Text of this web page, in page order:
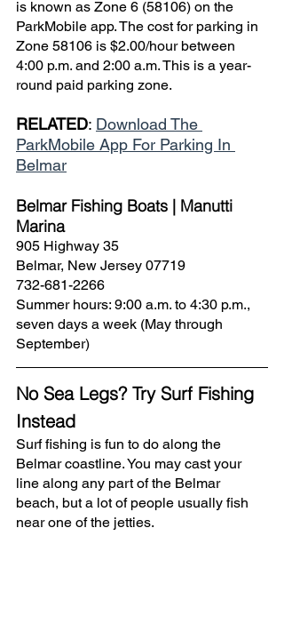
is known as Zone 6 (58106) on the
ParkMobile app. The cost for parking in
Zone 58106 is $2.00/hour between
4:00 p.m. and 2:00 a.m. This is a year-
round paid parking zone.
RELATED: Download The
ParkMobile App For Parking In
Belmar
Belmar Fishing Boats | Manutti
Marina
905 Highway 35
Belmar, New Jersey 07719
732-681-2266
Summer hours: 9:00 a.m. to 4:30 p.m.,
seven days a week (May through
September)
No Sea Legs? Try Surf Fishing
Instead
Surf fishing is fun to do along the
Belmar coastline. You may cast your
line along any part of the Belmar
beach, but a lot of people usually fish
near one of the jetties.